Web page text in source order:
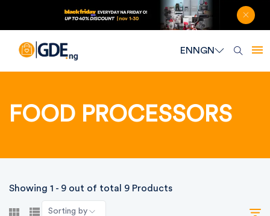
EN NGN
FOOD PROCESSORS
Showing 1 - 9 out of total 9 Products
Sorting by